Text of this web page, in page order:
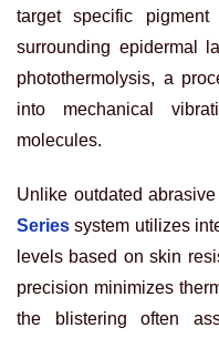
target specific
surrounding epidermal
photothermolysis, a
into mechanical
molecules.
Unlike outdated
Series system utilizes
levels based on skin
precision minimizes
the blistering often